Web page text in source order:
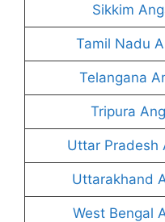
Sikkim
Tamil Nadu
Telangana
Tripura
Uttar Pradesh
Uttarakhand
West Bengal